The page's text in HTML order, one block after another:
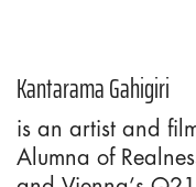
Kantarama Gahigiri
is an artist and
Alumna of